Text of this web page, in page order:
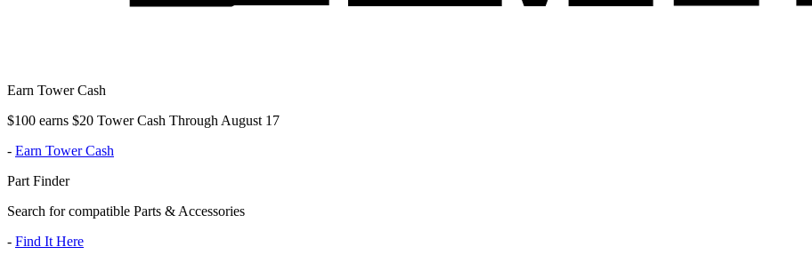
Earn Tower Cash
$100 earns $20 Tower Cash Through August 17
- Earn Tower Cash
Part Finder
Search for compatible Parts & Accessories
- Find It Here